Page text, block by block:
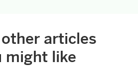
articles
might like